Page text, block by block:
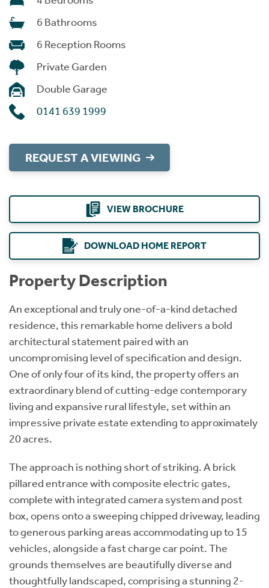
6 Bathrooms
6 Reception Rooms
Private Garden
Double Garage
0141 639 1999
REQUEST A VIEWING
VIEW BROCHURE
DOWNLOAD HOME REPORT
Property Description
An exceptional and truly one-of-a-kind detached
residence, this remarkable home delivers a bold
architectural statement paired with an
uncompromising level of specification and design.
One of only four of its kind, the property offers an
extraordinary blend of cutting-edge contemporary
living and expansive rural lifestyle, set within an
impressive private estate extending to approximately
20 acres.
The approach is nothing short of striking. A brick
pillared entrance with composite electric gates,
complete with integrated camera system and post
box, opens onto a sweeping chipped driveway, leading
to generous parking areas accommodating up to 15
vehicles, alongside a fast charge car point. The
grounds themselves are beautifully diverse and
thoughtfully landscaped, comprising a stunning 2-